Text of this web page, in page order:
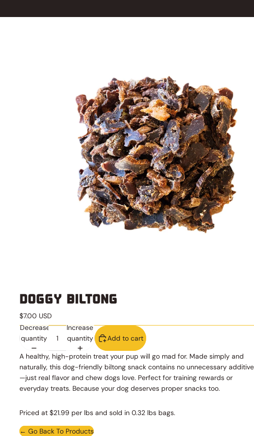
DOGGY BILTONG
$7.00 USD
Decrease
quantity
Increase
quantity
Add to cart
A healthy, high-protein treat your pup will go mad for. Made simply and
naturally, this dog-friendly biltong snack contains no unnecessary
—just real flavor and chew dogs love. Perfect for training rewards or
everyday treats. Because your dog deserves proper snacks too.
Priced at $21.99 per lbs and sold in 0.32 lbs bags.
← Go Back To Products